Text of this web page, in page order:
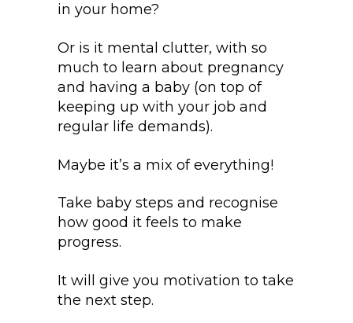
in your home?
Or is it mental clutter, with so
much to learn about pregnancy
and having a baby (on top of
keeping up with your job and
regular life demands).
Maybe it’s a mix of everything!
Take baby steps and recognise
how good it feels to make
progress.
It will give you motivation to take
the next step.